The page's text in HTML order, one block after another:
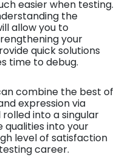
easier when testing.
the
allow you to
your
quick solutions
time to debug.
combine the best of
expression via
into a singular
into your
level of satisfaction
career.